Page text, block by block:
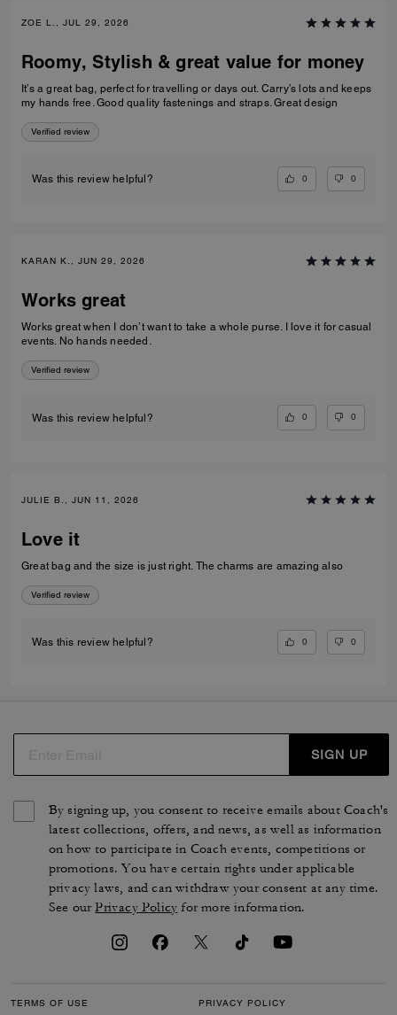
ZOE L., JUL 29, 2026
Roomy, Stylish & great value for money
It’s a great bag, perfect for travelling or days out. Carry’s lots and keeps
my hands free. Good quality fastenings and straps. Great design
Verified review
Was this review helpful? 0 0
KARAN K., JUN 29, 2026
Works great
Works great when I don’t want to take a whole purse. I love it for casual
events. No hands needed.
Verified review
Was this review helpful? 0 0
JULIE B., JUN 11, 2026
Love it
Great bag and the size is just right. The charms are amazing also
Verified review
Was this review helpful? 0 0
SIGN UP
By signing up, you consent to receive emails about Coach's
latest collections, offers, and news, as well as information
on how to participate in Coach events, competitions or
promotions. You have certain rights under applicable
privacy laws, and can withdraw your consent at any time.
See ourPrivacy Policy for more information.
TERMS OF USE PRIVACY POLICY